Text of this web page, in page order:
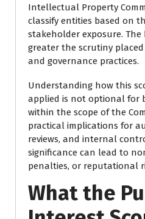
Intellectual Property
classify entities based on
stakeholder exposure.
greater the scrutiny
and governance practices.
Understanding how this
applied is not optional for
within the scope of the
practical implications for
reviews, and internal
significance can lead to
penalties, or reputational
What the